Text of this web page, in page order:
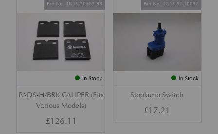
In Stock
PADS-H/BRK CALIPER (Fits
Various Models)
Part No. 4G43-2C562-BB
£126.11
In Stock
Stoplamp Switch
Part No. 4G43-37-10037
£17.21